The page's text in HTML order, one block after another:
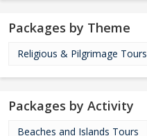
Packages by Theme
Religious & Pilgrimage Tours
Packages by Activity
Beaches and Islands Tours